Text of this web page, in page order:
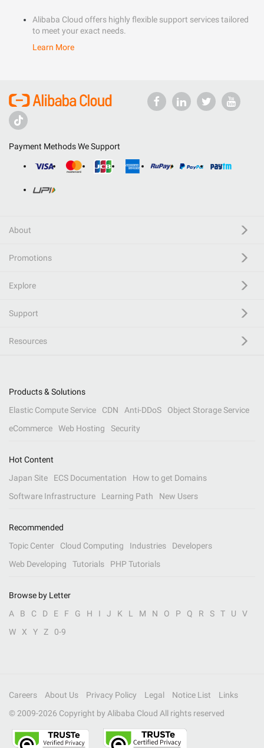
Alibaba Cloud offers highly flexible support services tailored
to meet your exact needs.
Learn More
Payment Methods We Support
About
Promotions
Explore
Support
Resources
Products & Solutions
Elastic Compute Service
CDN Anti-DDoS
Object Storage Service
eCommerce
Web Hosting Security
Hot Content
Japan Site
ECS Documentation
How to get Domains
Software Infrastructure
Learning Path New Users
Recommended
Topic Center
Cloud Computing Industries
Developers
Web Developing
Tutorials PHP Tutorials
Browse by Letter
A
B C D E F G H I J K L M N O P Q R S T U
V
W
X Y Z 0-9
Careers About Us Privacy Policy Legal Notice List
Links
© 2009-2026 Copyright by Alibaba Cloud All rights reserved